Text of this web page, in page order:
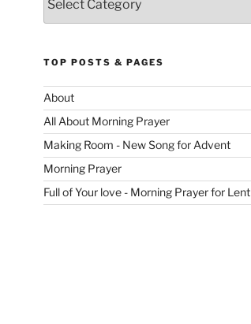
TOP POSTS & PAGES
About
All About Morning Prayer
Making Room - New Song for Advent
Morning Prayer
Full of Your love - Morning Prayer for Lent